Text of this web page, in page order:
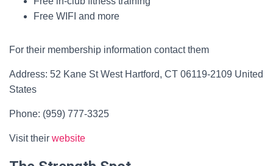
Free WIFI and more
For their membership information contact them
Address: 52 Kane St West Hartford, CT 06119-2109 United
States
Phone: (959) 777-3325
Visit their website